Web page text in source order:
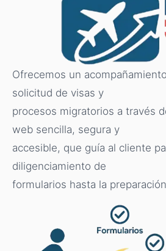
Ofrecemos un
solicitud de visas y
procesos migratorios a través
web sencilla, segura y
accesible, que guía al cliente
diligenciamiento de
formularios hasta la